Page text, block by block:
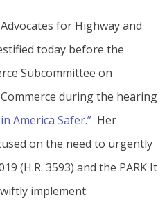
for Highway and
today before the
Subcommittee on
during the hearing
America Safer.” Her
on the need to urgently
(H.R. 3593) and the PARK It
implement